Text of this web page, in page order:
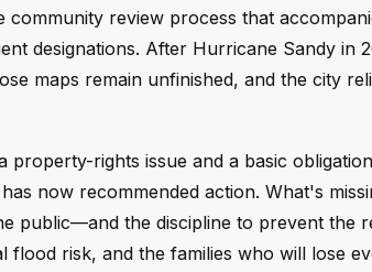
review process that
designations. After Hurricane Sandy in
maps remain unfinished, and the city
rights issue and a basic
now recommended action. What's
public—and the discipline to prevent the
risk, and the families who will lose